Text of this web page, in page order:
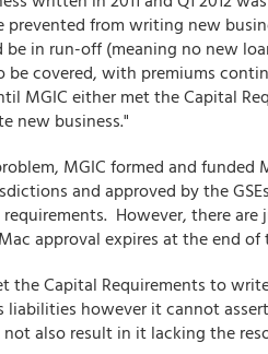
prevented from writing new
in run-off (meaning no new
covered, with premiums
MGIC either met the Capital
new business."
MGIC formed and funded
and approved by the
However, there
approval expires at the end of
the Capital Requirements to
liabilities however it cannot
also result in it lacking the